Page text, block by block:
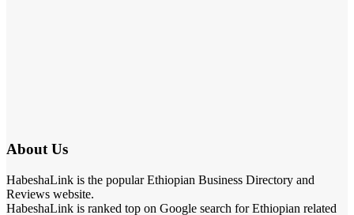
About Us
HabeshaLink is the popular Ethiopian Business Directory and
Reviews website.
HabeshaLink is ranked top on Google search for Ethiopian related